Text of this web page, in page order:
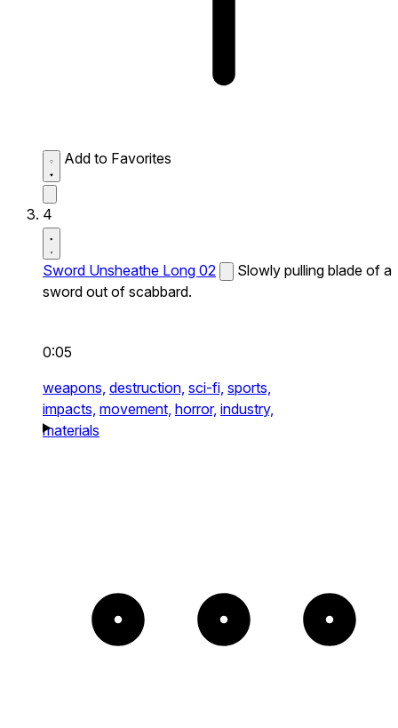
Add to Favorites
4
Sword Unsheathe Long 02
Slowly pulling blade of a
sword out of scabbard.
0:05
weapons, destruction, sci-fi, sports,
impacts, movement, horror, industry,
materials